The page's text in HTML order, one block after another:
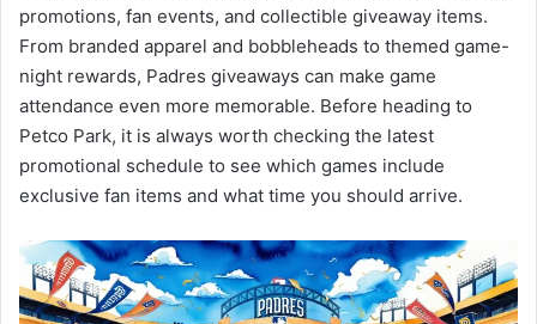
promotions, fan events, and collectible giveaway items.
From branded apparel and bobbleheads to themed game-
night rewards, Padres giveaways can make game
attendance even more memorable. Before heading to
Petco Park, it is always worth checking the latest
promotional schedule to see which games include
exclusive fan items and what time you should arrive.